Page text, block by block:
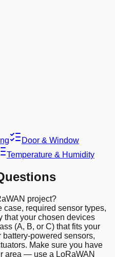
Door & Window
Temperature & Humidity
project?
case, required sensor types,
that your chosen devices
(A, B, or C) that fits your
powered sensors,
Make sure you have
area — use a LoRaWAN